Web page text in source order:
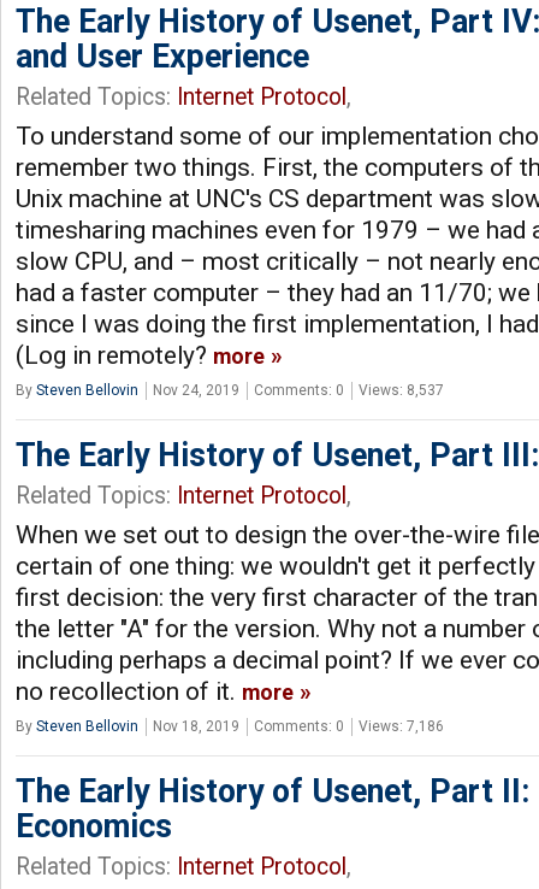
The Early History of Usenet, Part
and User Experience
Related Topics: Internet Protocol ,
To understand some of our implementation
remember two things. First, the computers of
Unix machine at UNC's CS department was
timesharing machines even for 1979 – we had
slow CPU, and – most critically – not nearly
had a faster computer – they had an 11/70;
since I was doing the first implementation, I
(Log in remotely? more
By Steven Bellovin Nov 24, 2019 Comments: 0 Views: 8,537
The Early History of Usenet, Part
Related Topics: Internet Protocol ,
When we set out to design the over-the-wire
certain of one thing: we wouldn't get it
first decision: the very first character of the
the letter "A" for the version. Why not a number
including perhaps a decimal point? If we ever
no recollection of it. more
By Steven Bellovin Nov 18, 2019 Comments: 0 Views: 7,186
The Early History of Usenet, Part II:
Economics
Related Topics: Internet Protocol ,